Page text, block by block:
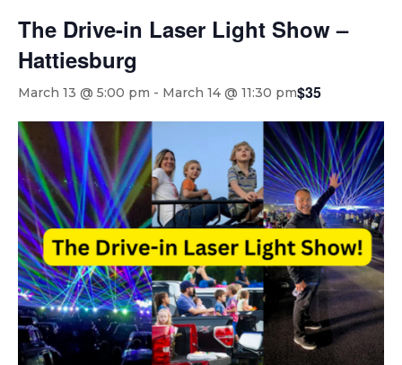
The Drive-in Laser Light Show –
Hattiesburg
March 13 @ 5:00 pm - March 14 @ 11:30 pm$35